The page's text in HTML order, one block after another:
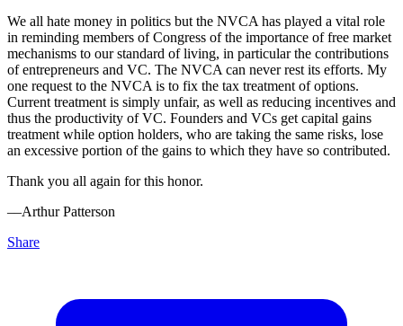
We all hate money in politics but the NVCA has played a vital role
in reminding members of Congress of the importance of free market
mechanisms to our standard of living, in particular the contributions
of entrepreneurs and VC. The NVCA can never rest its efforts. My
one request to the NVCA is to fix the tax treatment of options.
Current treatment is simply unfair, as well as reducing incentives and
thus the productivity of VC. Founders and VCs get capital gains
treatment while option holders, who are taking the same risks, lose
an excessive portion of the gains to which they have so contributed.
Thank you all again for this honor.
––Arthur Patterson
Share